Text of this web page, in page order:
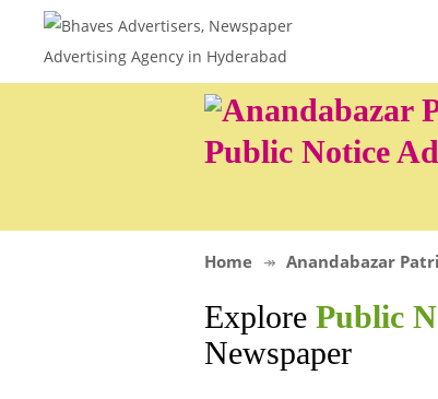
Public Notice
Home Anandabazar
Explore Public
Newspaper